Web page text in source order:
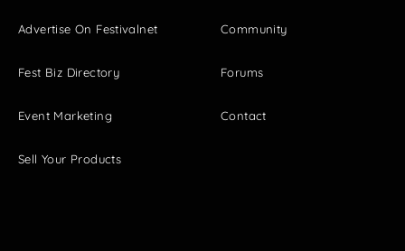
Advertise On Festivalnet
Fest Biz Directory
Event Marketing
Sell Your Products
Community
Forums
Contact